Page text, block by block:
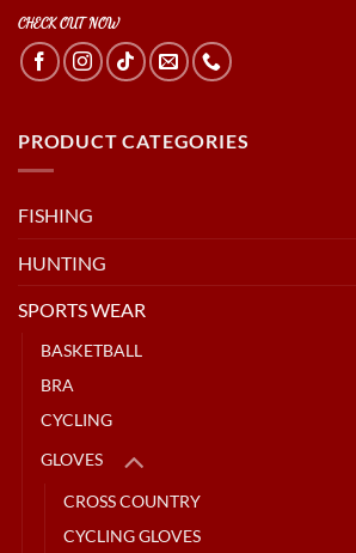
CHECK OUT NOW
PRODUCT CATEGORIES
FISHING
HUNTING
SPORTS WEAR
BASKETBALL
BRA
CYCLING
GLOVES
CROSS COUNTRY
CYCLING GLOVES